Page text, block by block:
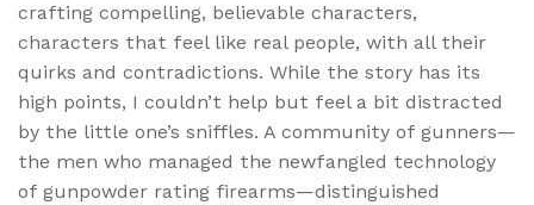
crafting compelling, believable characters,
characters that feel like real people, with all their
quirks and contradictions. While the story has its
high points, I couldn’t help but feel a bit distracted
by the little one’s sniffles. A community of gunners—
the men who managed the newfangled technology
of gunpowder rating firearms—distinguished